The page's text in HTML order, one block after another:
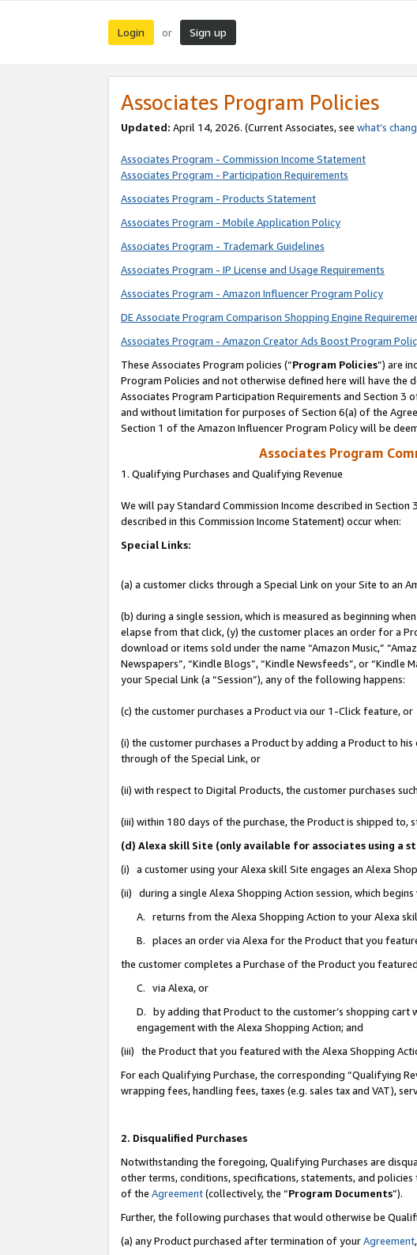
Login or Sign up
Associates Program Policies
Updated: April 14, 2026. (Current Associates, see what’s
Associates Program - Commission Income Statement
Associates Program - Participation Requirements
Associates Program - Products Statement
Associates Program - Mobile Application Policy
Associates Program - Trademark Guidelines
Associates Program - IP License and Usage Requirements
Associates Program - Amazon Influencer Program Policy
DE Associate Program Comparison Shopping Engine
Associates Program - Amazon Creator Ads Boost Program
These Associates Program policies (“Program Policies”) are
Program Policies and not otherwise defined here will have
Associates Program Participation Requirements and Section
and without limitation for purposes of Section 6(a) of the
Section 1 of the Amazon Influencer Program Policy will be
Associates Program
1. Qualifying Purchases and Qualifying Revenue
We will pay Standard Commission Income described in
described in this Commission Income Statement) occur when:
Special Links:
(a) a customer clicks through a Special Link on your Site to an
(b) during a single session, which is measured as beginning
elapse from that click, (y) the customer places an order for a
download or items sold under the name “Amazon Music,”
Newspapers”, “Kindle Blogs”, “Kindle Newsfeeds”, or “Kindle
your Special Link (a “Session”), any of the following happens:
(c) the customer purchases a Product via our 1-Click feature, or
(i) the customer purchases a Product by adding a Product to
through of the Special Link, or
(ii) with respect to Digital Products, the customer purchases
(iii) within 180 days of the purchase, the Product is shipped
(d) Alexa skill Site (only available for associates using a
(i) a customer using your Alexa skill Site engages an Alexa
(ii) during a single Alexa Shopping Action session, which
A. returns from the Alexa Shopping Action to your Alexa
B. places an order via Alexa for the Product that you
the customer completes a Purchase of the Product you
C. via Alexa, or
D. by adding that Product to the customer’s shopping
engagement with the Alexa Shopping Action; and
(iii) the Product that you featured with the Alexa Shopping
For each Qualifying Purchase, the corresponding “Qualifying
wrapping fees, handling fees, taxes (e.g. sales tax and VAT),
2. Disqualified Purchases
Notwithstanding the foregoing, Qualifying Purchases are
other terms, conditions, specifications, statements, and
of the Agreement(collectively, the “Program Documents”).
Further, the following purchases that would otherwise be
(a) any Product purchased after termination of yourAgreement,